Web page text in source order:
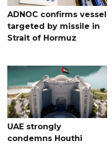
ADNOC confirms vessel
targeted by missile in
Strait of Hormuz
UAE strongly
condemns Houthi